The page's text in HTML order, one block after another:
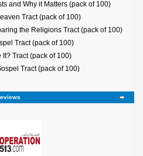
and Why it Matters (pack of 100)
Tract (pack of 100)
the Religions Tract (pack of 100)
Tract (pack of 100)
It? Tract (pack of 100)
Tract (pack of 100)